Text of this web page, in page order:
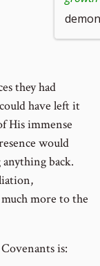
they had
have left it
His immense
would
back.
more to the
is: